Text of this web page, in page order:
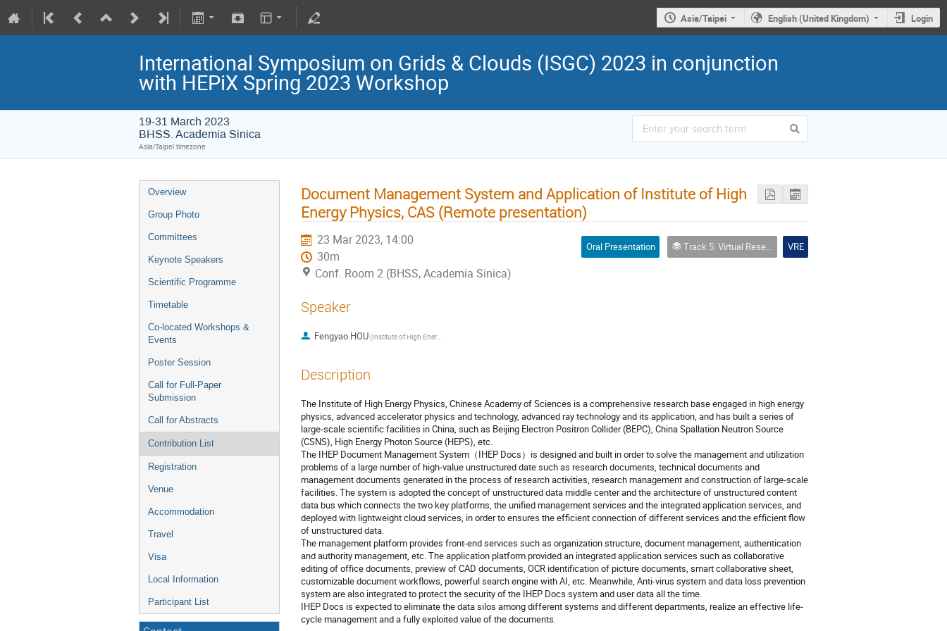
Asia/Taipei English (United Kingdom) Login
International Symposium on Grids & Clouds (ISGC) 2023 in conjunction
with HEPiX Spring 2023 Workshop
19-31 March 2023
BHSS. Academia Sinica
Asia/Taipei timezone
Overview
Group Photo
Committees
Keynote Speakers
Scientific Programme
Timetable
Co-located Workshops &
Events
Poster Session
Call for Full-Paper
Submission
Call for Abstracts
Contribution List
Registration
Venue
Accommodation
Travel
Visa
Local Information
Participant List
Document Management System and Application of Institute of High
Energy Physics, CAS (Remote presentation)
23 Mar 2023, 14:00
30m
Conf. Room 2 (BHSS, Academia Sinica)
Oral Presentation Track 5: Virtual Research Environment (including tools, services, workflows, portals, … etc.) VRE
Speaker
Fengyao HOU (Institute of High Energy Physics, CAS)
Description
The Institute of High Energy Physics, Chinese Academy of Sciences is a comprehensive research base engaged in high energy
physics, advanced accelerator physics and technology, advanced ray technology and its application, and has built a series of
large-scale scientific facilities in China, such as Beijing Electron Positron Collider (BEPC), China Spallation Neutron Source
(CSNS), High Energy Photon Source (HEPS), etc.
The IHEP Document Management System（IHEP Docs）is designed and built in order to solve the management and utilization
problems of a large number of high-value unstructured date such as research documents, technical documents and
management documents generated in the process of research activities, research management and construction of large-scale
facilities. The system is adopted the concept of unstructured data middle center and the architecture of unstructured content
data bus which connects the two key platforms, the unified management services and the integrated application services, and
deployed with lightweight cloud services, in order to ensures the efficient connection of different services and the efficient flow
of unstructured data.
The management platform provides front-end services such as organization structure, document management, authentication
and authority management, etc. The application platform provided an integrated application services such as collaborative
editing of office documents, preview of CAD documents, OCR identification of picture documents, smart collaborative sheet,
customizable document workflows, powerful search engine with AI, etc. Meanwhile, Anti-virus system and data loss prevention
system are also integrated to protect the security of the IHEP Docs system and user data all the time.
IHEP Docs is expected to eliminate the data silos among different systems and different departments, realize an effective life-
cycle management and a fully exploited value of the documents.